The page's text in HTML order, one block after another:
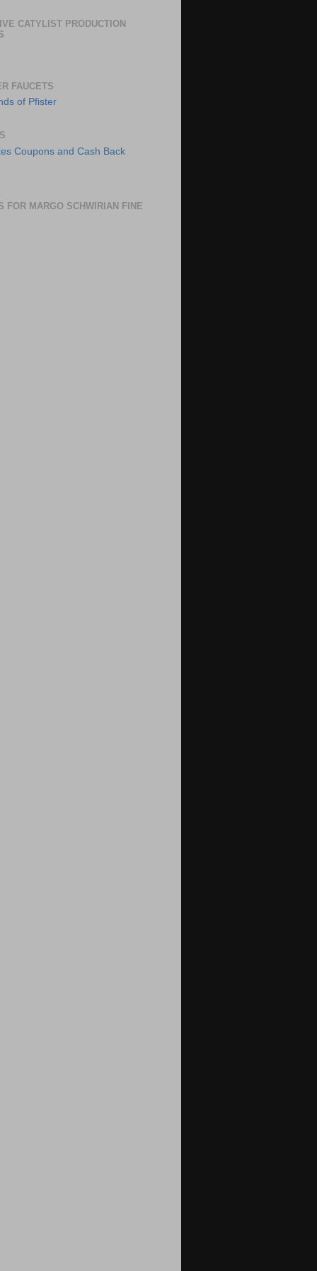
CATYLIST PRODUCTION
FAUCETS
FOR MARGO SCHWIRIAN FINE